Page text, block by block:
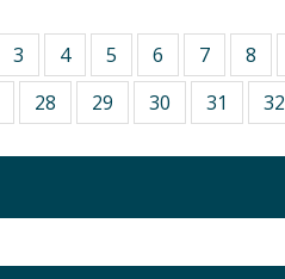
3 4 5 6 7 8
28 29 30 31 32